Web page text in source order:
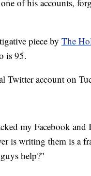
of his accounts,
piece by The
is 95.
Twitter account on
my Facebook
is writing them is a
help?"